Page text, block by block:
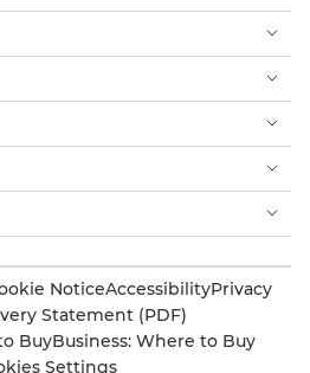
NoticeAccessibilityPrivacy
Statement (PDF)
BuyBusiness: Where to Buy
Settings